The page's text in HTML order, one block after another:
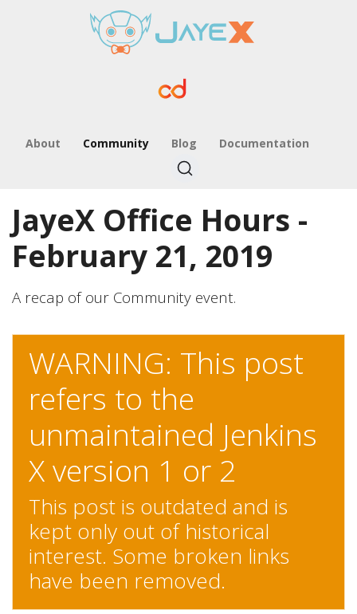
About Community Blog Documentation
JayeX Office Hours -
February 21, 2019
A recap of our Community event.
WARNING: This post
refers to the
unmaintained Jenkins
X version 1 or 2
This post is outdated and is
kept only out of historical
interest. Some broken links
have been removed.